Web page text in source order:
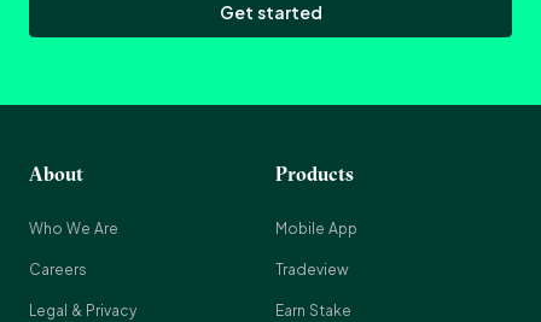
Get started
About
Who We Are
Careers
Legal & Privacy
Products
Mobile App
Tradeview
Earn Stake